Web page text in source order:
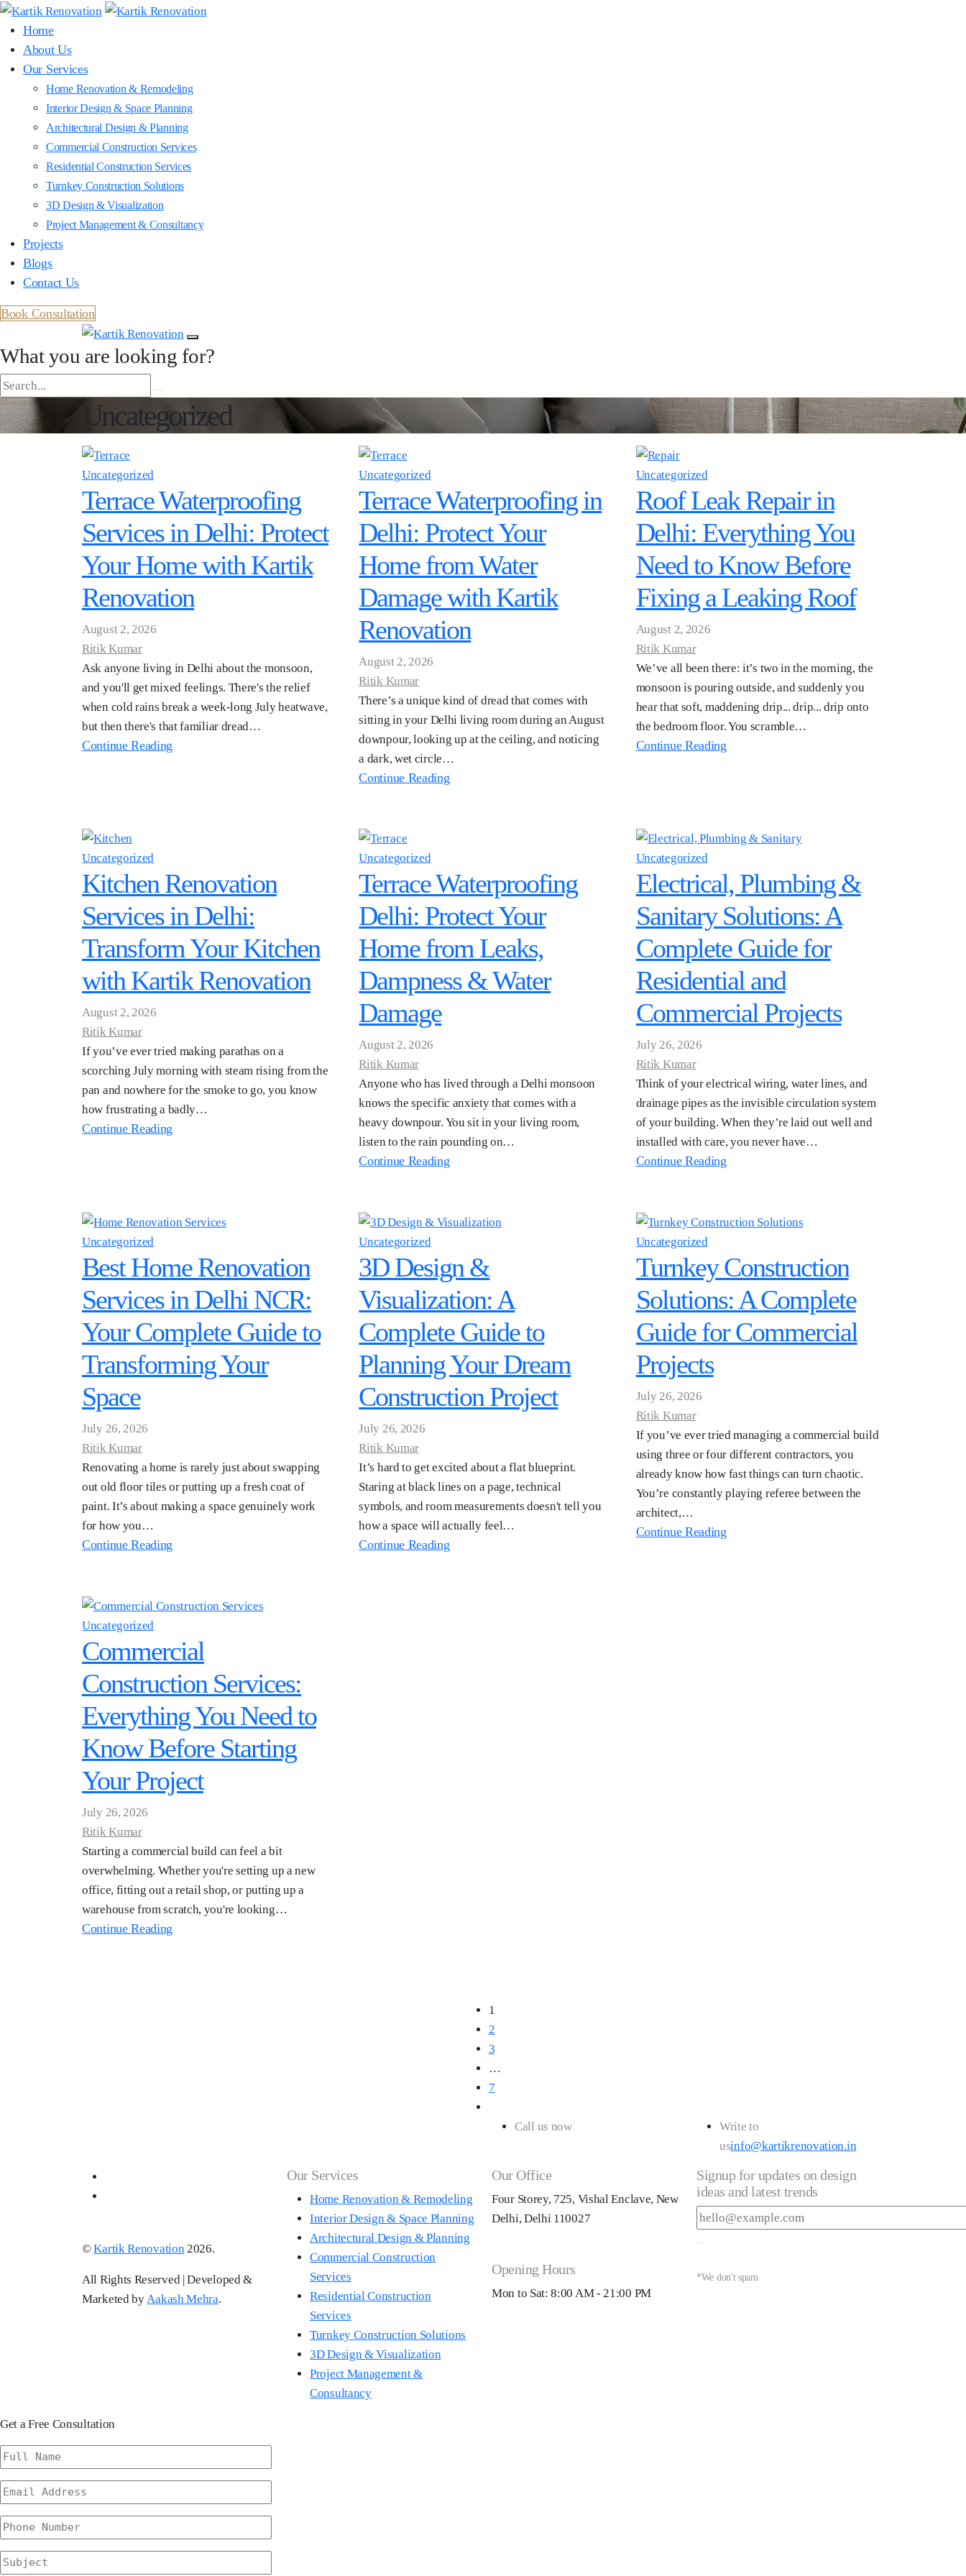
Home
About Us
Our Services
Home Renovation & Remodeling
Interior Design & Space Planning
Architectural Design & Planning
Commercial Construction Services
Residential Construction Services
Turnkey Construction Solutions
3D Design & Visualization
Project Management & Consultancy
Projects
Blogs
Contact Us
Book Consultation
What you are looking for?
Uncategorized
Uncategorized
Terrace Waterproofing
Services in Delhi: Protect
Your Home with Kartik
Renovation
August 2, 2026
Ritik Kumar
Ask anyone living in Delhi about the monsoon,
and you'll get mixed feelings. There's the relief
when cold rains break a week-long July heatwave,
but then there's that familiar dread…
Continue Reading
Uncategorized
Terrace Waterproofing in
Delhi: Protect Your
Home from Water
Damage with Kartik
Renovation
August 2, 2026
Ritik Kumar
There’s a unique kind of dread that comes with
sitting in your Delhi living room during an August
downpour, looking up at the ceiling, and noticing
a dark, wet circle…
Continue Reading
Uncategorized
Roof Leak Repair in
Delhi: Everything You
Need to Know Before
Fixing a Leaking Roof
August 2, 2026
Ritik Kumar
We’ve all been there: it’s two in the morning, the
monsoon is pouring outside, and suddenly you
hear that soft, maddening drip... drip... drip onto
the bedroom floor. You scramble…
Continue Reading
Uncategorized
Kitchen Renovation
Services in Delhi:
Transform Your Kitchen
with Kartik Renovation
August 2, 2026
Ritik Kumar
If you’ve ever tried making parathas on a
scorching July morning with steam rising from the
pan and nowhere for the smoke to go, you know
how frustrating a badly…
Continue Reading
Uncategorized
Terrace Waterproofing
Delhi: Protect Your
Home from Leaks,
Dampness & Water
Damage
August 2, 2026
Ritik Kumar
Anyone who has lived through a Delhi monsoon
knows the specific anxiety that comes with a
heavy downpour. You sit in your living room,
listen to the rain pounding on…
Continue Reading
Uncategorized
Electrical, Plumbing &
Sanitary Solutions: A
Complete Guide for
Residential and
Commercial Projects
July 26, 2026
Ritik Kumar
Think of your electrical wiring, water lines, and
drainage pipes as the invisible circulation system
of your building. When they’re laid out well and
installed with care, you never have…
Continue Reading
Uncategorized
Best Home Renovation
Services in Delhi NCR:
Your Complete Guide to
Transforming Your
Space
July 26, 2026
Ritik Kumar
Renovating a home is rarely just about swapping
out old floor tiles or putting up a fresh coat of
paint. It’s about making a space genuinely work
for how you…
Continue Reading
Uncategorized
3D Design &
Visualization: A
Complete Guide to
Planning Your Dream
Construction Project
July 26, 2026
Ritik Kumar
It’s hard to get excited about a flat blueprint.
Staring at black lines on a page, technical
symbols, and room measurements doesn't tell you
how a space will actually feel…
Continue Reading
Uncategorized
Turnkey Construction
Solutions: A Complete
Guide for Commercial
Projects
July 26, 2026
Ritik Kumar
If you’ve ever tried managing a commercial build
using three or four different contractors, you
already know how fast things can turn chaotic.
You’re constantly playing referee between the
architect,…
Continue Reading
Uncategorized
Commercial
Construction Services:
Everything You Need to
Know Before Starting
Your Project
July 26, 2026
Ritik Kumar
Starting a commercial build can feel a bit
overwhelming. Whether you're setting up a new
office, fitting out a retail shop, or putting up a
warehouse from scratch, you're looking…
Continue Reading
1
2
3
…
7
Call us now+91 98180 43043
Write to
usinfo@kartikrenovation.in
©Kartik Renovation 2026.
All Rights Reserved | Developed &
Marketed by Aakash Mehra.
Our Services
Home Renovation & Remodeling
Interior Design & Space Planning
Architectural Design & Planning
Commercial Construction
Services
Residential Construction
Services
Turnkey Construction Solutions
3D Design & Visualization
Project Management &
Consultancy
Our Office
Four Storey, 725, Vishal Enclave, New
Delhi, Delhi 110027
Opening Hours
Mon to Sat: 8:00 AM - 21:00 PM
Signup for updates on design
ideas and latest trends
*We don't spam
Get a Free Consultation